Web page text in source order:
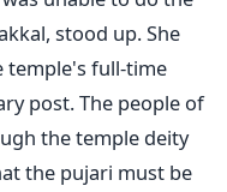
stood up. She
temple's full-time
post. The people of
the temple deity
the pujari must be